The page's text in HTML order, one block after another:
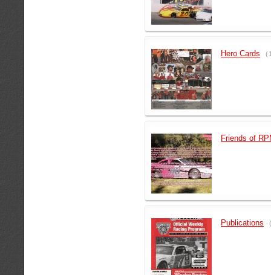
Hero Cards
Friends of
Publications